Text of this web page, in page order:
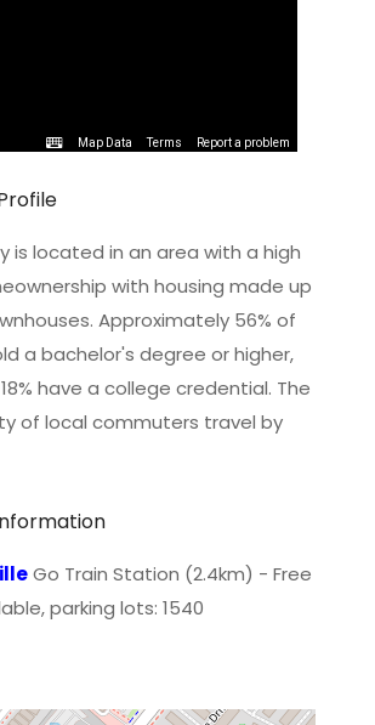
Map Data Terms Report a problem
is located in an area with a high
with housing made up
Approximately 56% of
a bachelor's degree or higher,
have a college credential. The
of local commuters travel by
Go Train Station (2.4km) - Free
parking lots: 1540